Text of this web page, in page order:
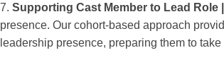
Supporting Cast Member to Lead Role |
presence. Our cohort-based approach
leadership presence, preparing them to